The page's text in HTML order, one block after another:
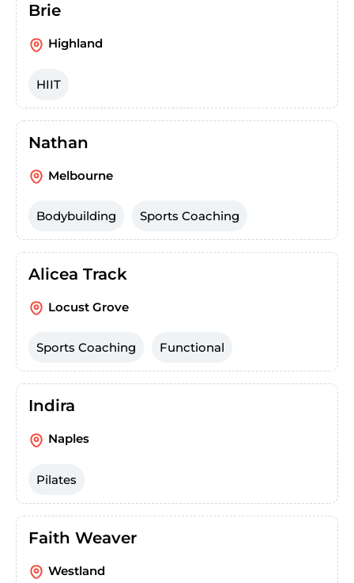
Brie
Highland
HIIT
Nathan
Melbourne
Bodybuilding Sports Coaching
Alicea Track
Locust Grove
Sports Coaching Functional
Indira
Naples
Pilates
Faith Weaver
Westland